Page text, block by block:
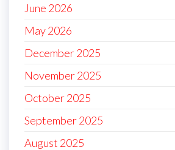
June 2026
May 2026
December 2025
November 2025
October 2025
September 2025
August 2025